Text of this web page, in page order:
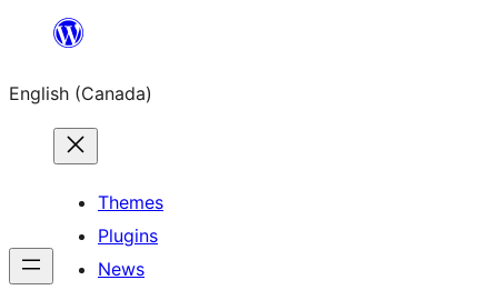
content
English (Canada)
Themes
Plugins
News